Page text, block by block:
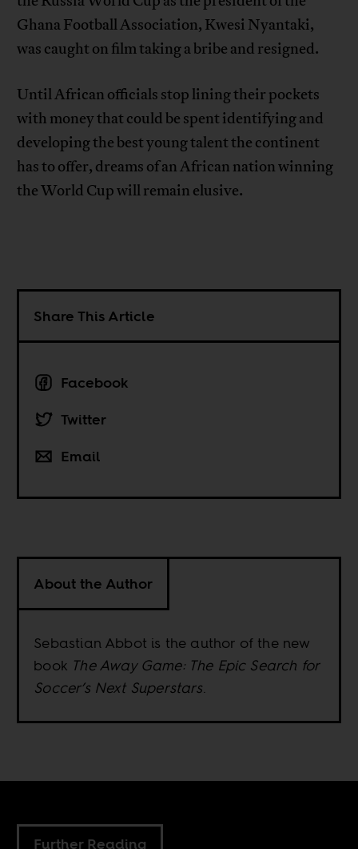
Ghana Football Association, Kwesi Nyantaki,
was caught on film taking a bribe and resigned.
Until African officials stop lining their pockets
with money that could be spent identifying and
developing the best young talent the continent
has to offer, dreams of an African nation winning
the World Cup will remain elusive.
Share This Article
Facebook
Twitter
Email
About the Author
Sebastian Abbot is the author of the new
book The Away Game: The Epic Search for
Soccer’s Next Superstars.
Further Reading